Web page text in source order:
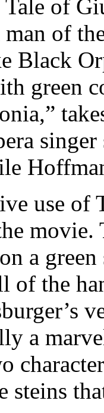
of
of
Black
green
use of
a
of the
a
steins